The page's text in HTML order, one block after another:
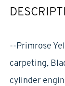
--Primrose
carpeting,
cylinder